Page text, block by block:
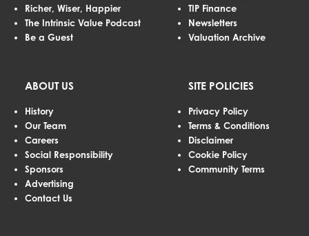
Richer, Wiser, Happier
The Intrinsic Value Podcast
Be a Guest
TIP Finance
Newsletters
Valuation Archive
ABOUT US
History
Our Team
Careers
Social Responsibility
Sponsors
Advertising
Contact Us
SITE POLICIES
Privacy Policy
Terms & Conditions
Disclaimer
Cookie Policy
Community Terms